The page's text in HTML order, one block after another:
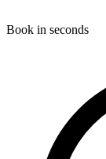
Book in seconds